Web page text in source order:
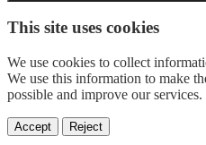
This site uses cookies
We use cookies to collect
We use this information to make
possible and improve our services.
Accept Reject